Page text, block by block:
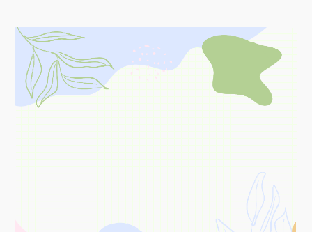
卓越工程师
专项工作
- KISAN MIYAZAKI -
2025留学生优毕业风采
功不唐捐
玉汝于成